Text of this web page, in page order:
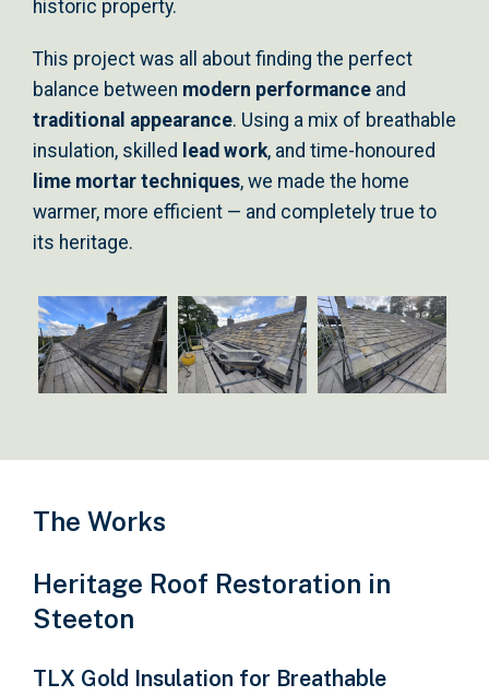
historic property.
This project was all about finding the perfect
balance between modern performance and
traditional appearance. Using a mix of breathable
insulation, skilled lead work, and time-honoured
lime mortar techniques, we made the home
warmer, more efficient — and completely true to
its heritage.
The Works
Heritage Roof Restoration in
Steeton
TLX Gold Insulation for Breathable